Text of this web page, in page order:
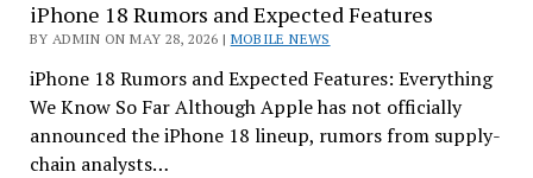
iPhone 18 Rumors and Expected Features
BY ADMIN ON MAY 28, 2026 | MOBILE NEWS
iPhone 18 Rumors and Expected Features: Everything
We Know So Far Although Apple has not officially
announced the iPhone 18 lineup, rumors from supply-
chain analysts…